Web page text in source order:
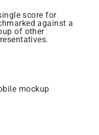
score for
against a
of other